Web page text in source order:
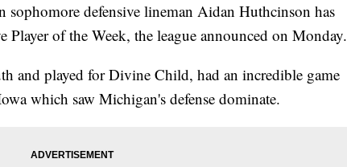
defensive lineman Aidan Huthcinson has
Player of the Week, the league announced on Monday.
and played for Divine Child, had an incredible game
which saw Michigan's defense dominate.